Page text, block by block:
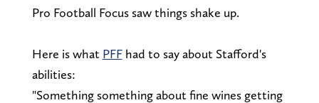
Pro Football Focus saw things shake up.
Here is what PFFhad to say about Stafford's
abilities:
"Something something about fine wines getting